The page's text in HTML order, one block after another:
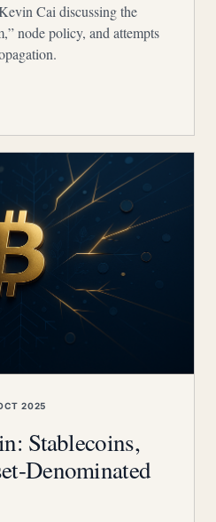
Cai discussing the
node policy, and attempts
2025
Stablecoins,
Denominated